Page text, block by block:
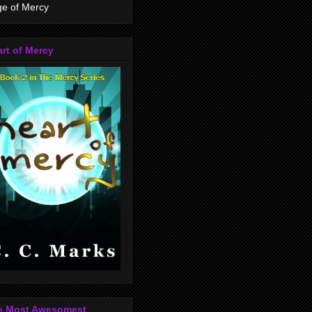
of Mercy
of Mercy
Most Awesomest